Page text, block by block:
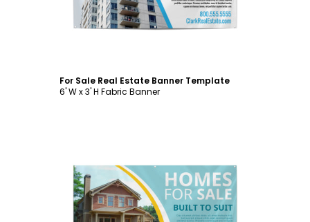
For Sale Real Estate Banner Template
6' W x 3' H Fabric Banner
Customize